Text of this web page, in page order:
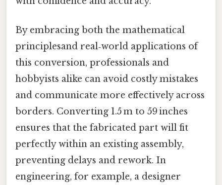
By embracing both the mathematical
principlesand real‑world applications of
this conversion, professionals and
hobbyists alike can avoid costly mistakes
and communicate more effectively across
borders. Converting 1.5 m to 59 inches
ensures that the fabricated part will fit
perfectly within an existing assembly,
preventing delays and rework. In
engineering, for example, a designer